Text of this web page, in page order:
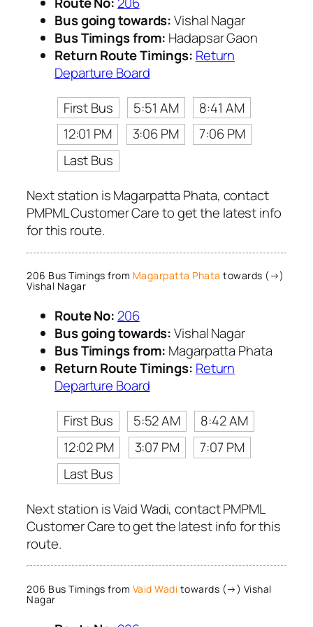
Bus going towards:Vishal Nagar
Bus Timings from: Hadapsar Gaon
Return Route Timings: Return
Departure Board
First Bus
5:51 AM
8:41 AM
12:01 PM
3:06 PM
7:06 PM
Last Bus
Next station is Magarpatta Phata, contact
PMPML Customer Care to get the latest info
for this route.
206 Bus Timings from Magarpatta Phata towards (→)
Vishal Nagar
Route No: 206
Bus going towards:Vishal Nagar
Bus Timings from: Magarpatta Phata
Return Route Timings: Return
Departure Board
First Bus
5:52 AM
8:42 AM
12:02 PM
3:07 PM
7:07 PM
Last Bus
Next station is Vaid Wadi, contact PMPML
Customer Care to get the latest info for this
route.
206 Bus Timings from Vaid Wadi towards (→) Vishal
Nagar